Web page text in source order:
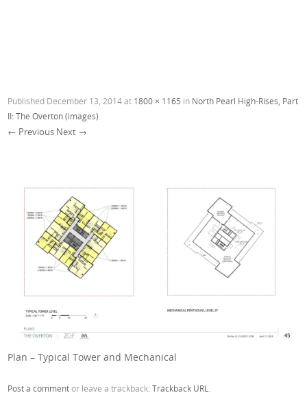
Published December 13, 2014at 1800 × 1165 in North Pearl High-Rises, Part
II: The Overton (images)
← Previous Next →
Plan – Typical Tower and Mechanical
Post a commentor leave a trackback:Trackback URL